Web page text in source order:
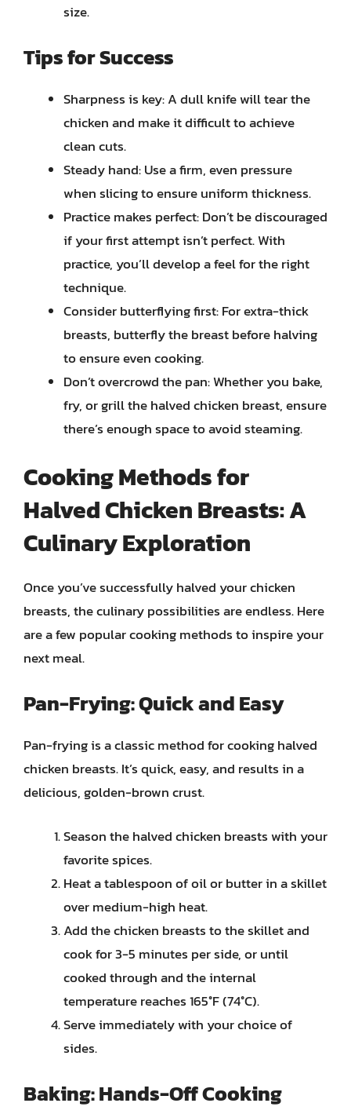
size.
Tips for Success
Sharpness is key: A dull knife will tear the
chicken and make it difficult to achieve
clean cuts.
Steady hand: Use a firm, even pressure
when slicing to ensure uniform thickness.
Practice makes perfect: Don’t be discouraged
if your first attempt isn’t perfect. With
practice, you’ll develop a feel for the right
technique.
Consider butterflying first: For extra-thick
breasts, butterfly the breast before halving
to ensure even cooking.
Don’t overcrowd the pan: Whether you bake,
fry, or grill the halved chicken breast, ensure
there’s enough space to avoid steaming.
Cooking Methods for
Halved Chicken Breasts: A
Culinary Exploration
Once you’ve successfully halved your chicken
breasts, the culinary possibilities are endless. Here
are a few popular cooking methods to inspire your
next meal.
Pan-Frying: Quick and Easy
Pan-frying is a classic method for cooking halved
chicken breasts. It’s quick, easy, and results in a
delicious, golden-brown crust.
Season the halved chicken breasts with your
favorite spices.
Heat a tablespoon of oil or butter in a skillet
over medium-high heat.
Add the chicken breasts to the skillet and
cook for 3-5 minutes per side, or until
cooked through and the internal
temperature reaches 165°F (74°C).
Serve immediately with your choice of
sides.
Baking: Hands-Off Cooking